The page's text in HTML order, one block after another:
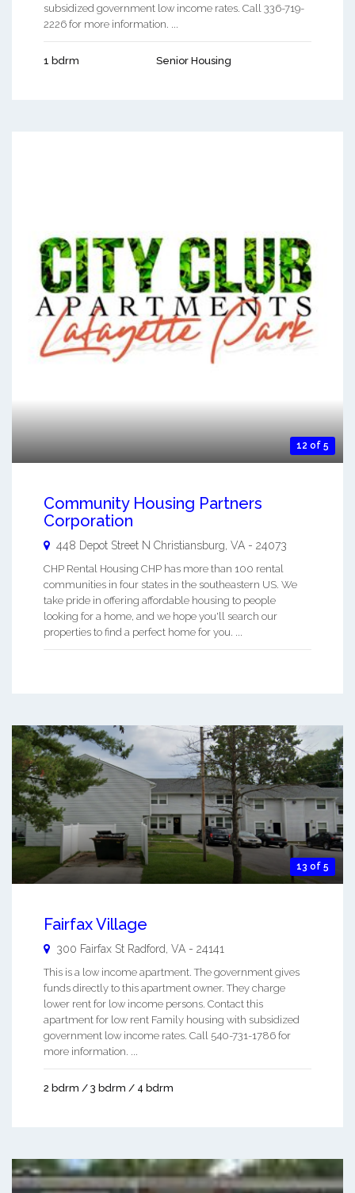
subsidized government low income rates. Call 336-719-
2226 for more information. ...
1 bdrm Senior Housing
12 of 5
Community Housing Partners
Corporation
448 Depot Street N Christiansburg VA - 24073
CHP Rental Housing CHP has more than 100 rental
communities in four states in the southeastern US. We
take pride in offering affordable housing to people
looking for a home, and we hope you'll search our
properties to find a perfect home for you. ...
13 of 5
Fairfax Village
300 Fairfax St Radford, VA - 24141
This is a low income apartment. The government gives
funds directly to this apartment owner. They charge
lower rent for low income persons. Contact this
apartment for low rent Family housing with subsidized
government low income rates. Call 540-731-1786 for
more information. ...
2 bdrm / 3 bdrm / 4 bdrm